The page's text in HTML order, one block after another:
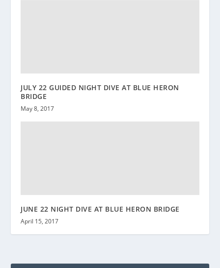
JULY 22 GUIDED NIGHT DIVE AT BLUE HERON
BRIDGE
May 8, 2017
JUNE 22 NIGHT DIVE AT BLUE HERON BRIDGE
April 15, 2017